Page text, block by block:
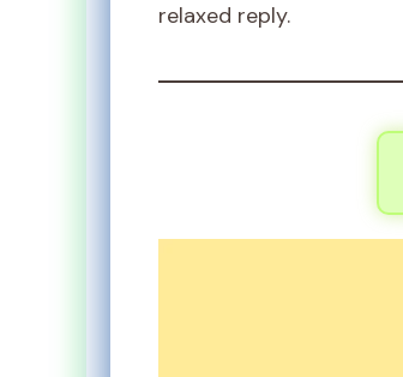
relaxed reply.